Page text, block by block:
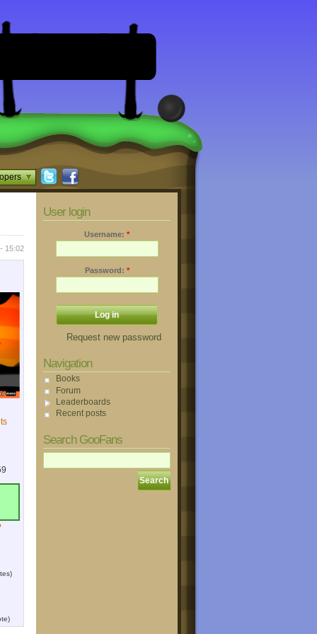
15:02
User login
Username: *
Password: *
Request new password
Navigation
Books
Forum
Leaderboards
Recent posts
Search GooFans